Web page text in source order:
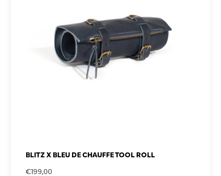
BLITZ X BLEU DE CHAUFFE TOOL ROLL
€199,00